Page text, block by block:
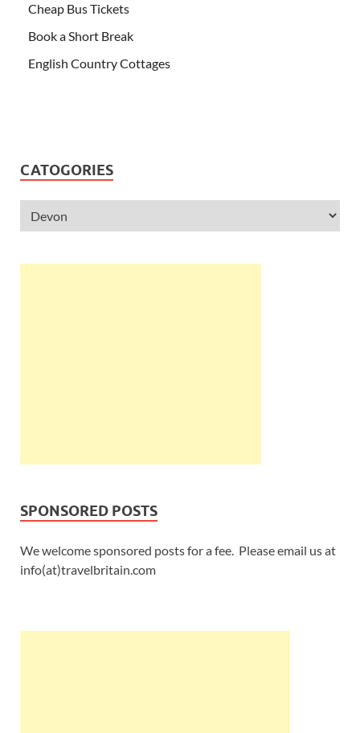
Cheap Bus Tickets
Book a Short Break
English Country Cottages
CATOGORIES
SPONSORED POSTS
We welcome sponsored posts for a fee. Please email us at
info(at)travelbritain.com